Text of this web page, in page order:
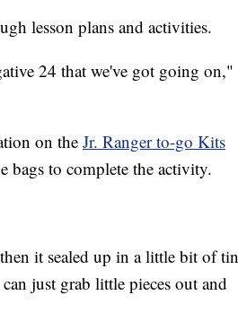
lesson plans and activities.
24 that we've got going on,"
on the Jr. Ranger to-go Kits
bags to complete the activity.
it sealed up in a little bit of tin
just grab little pieces out and